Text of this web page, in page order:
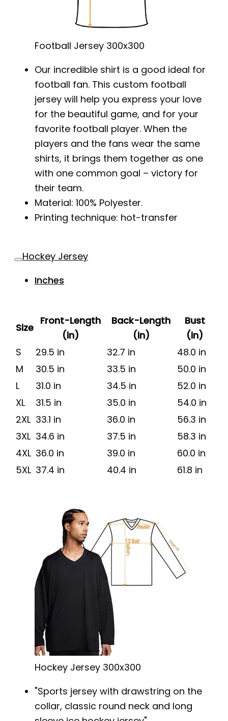
Football Jersey 300x300
Our incredible shirt is a good ideal for
football fan. This custom football
jersey will help you express your love
for the beautiful game, and for your
favorite football player. When the
players and the fans wear the same
shirts, it brings them together as one
with one common goal – victory for
their team.
Material: 100% Polyester.
Printing technique: hot-transfer
Hockey Jersey
Inches
Size
Front-Length
(in)
Back-Length
(in)
Bust
(in)
S
29.5 in 32.7 in
48.0 in
M
30.5 in 33.5 in
50.0 in
L
31.0 in 34.5 in
52.0 in
XL
31.5 in 35.0 in
54.0 in
2XL 33.1 in 36.0 in
56.3 in
3XL 34.6 in 37.5 in
58.3 in
4XL 36.0 in 39.0 in
60.0 in
5XL 37.4 in 40.4 in 61.8 in
Hockey Jersey 300x300
Sports jersey with drawstring on the
collar, classic round neck and long